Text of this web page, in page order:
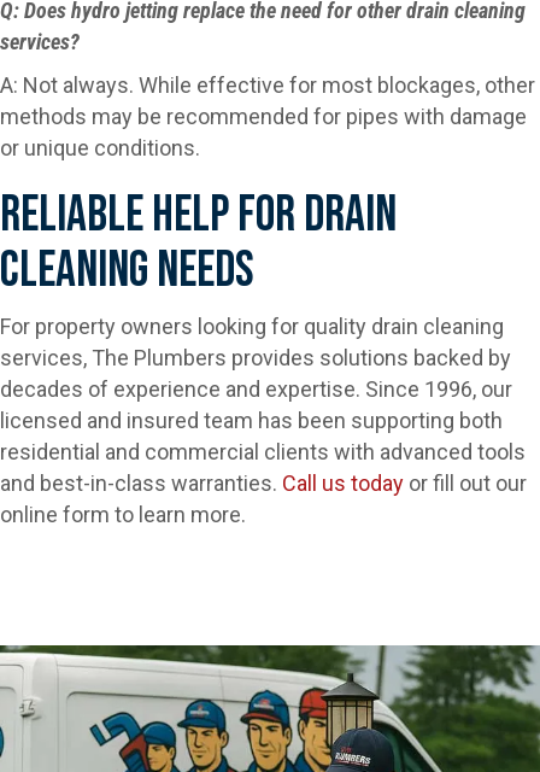
Q: Does hydro jetting replace the need for other drain cleaning
services?
A: Not always. While effective for most blockages, other
methods may be recommended for pipes with damage
or unique conditions.
Reliable Help For Drain
Cleaning Needs
For property owners looking for quality drain cleaning
services, The Plumbers provides solutions backed by
decades of experience and expertise. Since 1996, our
licensed and insured team has been supporting both
residential and commercial clients with advanced tools
and best-in-class warranties. Call us today or fill out our
online form to learn more.